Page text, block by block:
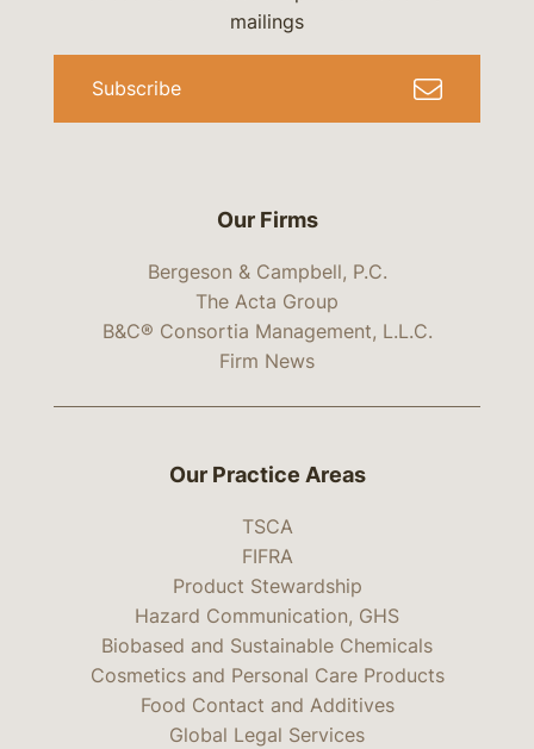
Our Firms
Bergeson & Campbell, P.C.
The Acta Group
B&C® Consortia Management, L.L.C.
Firm News
mailings
Subscribe
Our Practice Areas
TSCA
FIFRA
Product Stewardship
Hazard Communication, GHS
Biobased and Sustainable Chemicals
Cosmetics and Personal Care Products
Food Contact and Additives
Global Legal Services